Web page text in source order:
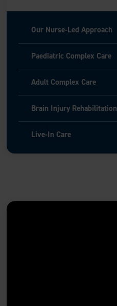
Our Nurse-Led Approach
Paediatric Complex Care
Adult Complex Care
Brain Injury Rehabilitation
Live-In Care